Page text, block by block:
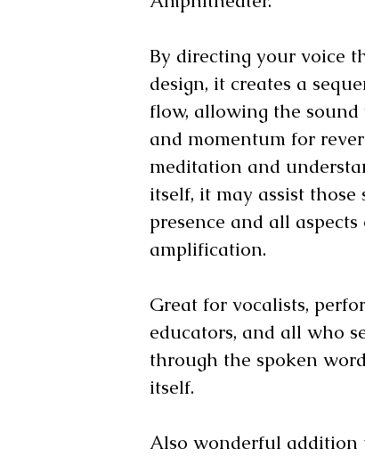
By directing your voice
design, it creates a
flow, allowing the sound
and momentum for
meditation and
itself, it may assist those
presence and all
amplification.
Great for vocalists,
educators, and all who
through the spoken
itself.
Also wonderful addition